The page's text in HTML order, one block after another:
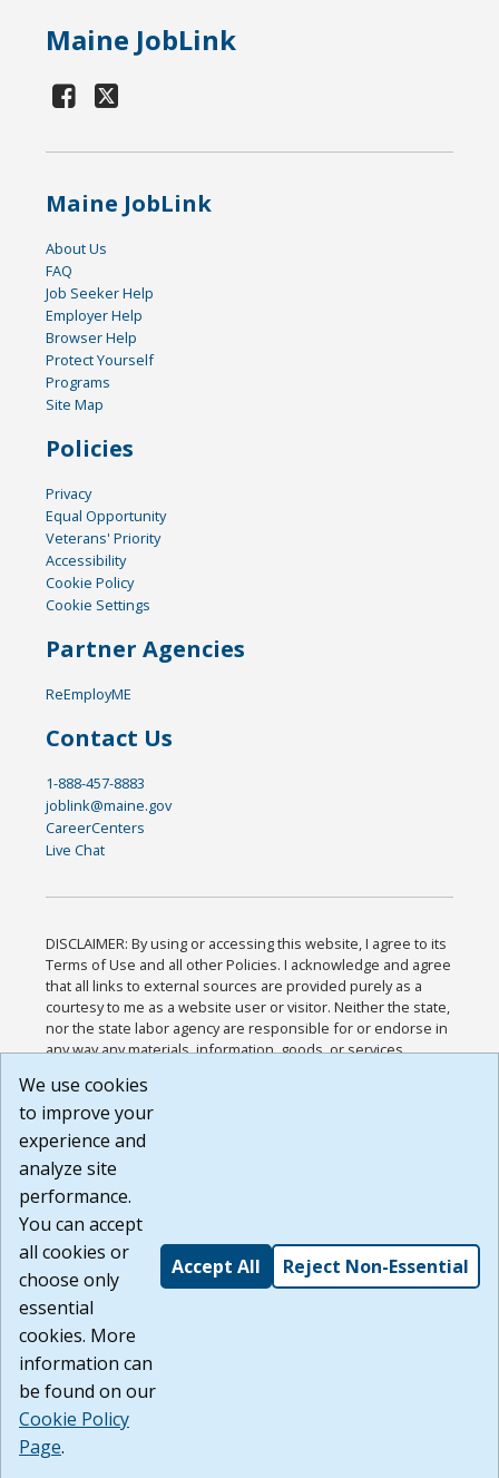
Maine JobLink
Maine JobLink
About Us
FAQ
Job Seeker Help
Employer Help
Browser Help
Protect Yourself
Programs
Site Map
Policies
Privacy
Equal Opportunity
Veterans' Priority
Accessibility
Cookie Policy
Cookie Settings
Partner Agencies
ReEmployME
Contact Us
1-888-457-8883
joblink@maine.gov
CareerCenters
Live Chat
DISCLAIMER: By using or accessing this website, I agree to its
Terms of Use and all other Policies. I acknowledge and agree
that all links to external sources are provided purely as a
courtesy to me as a website user or visitor. Neither the state,
nor the state labor agency are responsible for or endorse in
any way any materials, information, goods, or services
or any other practices of such sites. I acknowledge and
agree that the Terms of Use and all other Policies for this
Website are available to me, and I have read the
Build: 185cbd2bac10e1bc83ab283352c24c0a9f3fd098 ,
1.131
We use cookies
to improve your
experience and
analyze site
performance.
You can accept
all cookies or
choose only
essential
cookies. More
information can
be found on our
Cookie Policy
Page.
Accept All Reject Non-Essential